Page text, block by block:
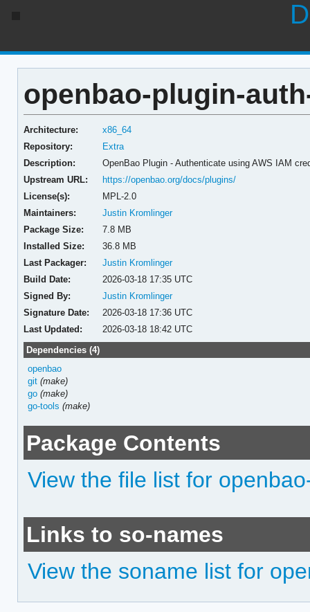
openbao-plugin-
Architecture:
x86_64
Repository:
Extra
Description:
OpenBao Plugin - Authenticate using AWS IAM
Upstream URL:
https://openbao.org/docs/plugins/
License(s):
MPL-2.0
Maintainers:
Justin Kromlinger
Package Size:
7.8 MB
Installed Size:
36.8 MB
Last Packager:
Justin Kromlinger
Build Date:
2026-03-18 17:35 UTC
Signed By:
Justin Kromlinger
Signature Date:
2026-03-18 17:36 UTC
Last Updated:
2026-03-18 18:42 UTC
Dependencies (4)
openbao
git (make)
go (make)
go-tools (make)
Package Contents
View the file list for
Links to so-names
View the soname list for